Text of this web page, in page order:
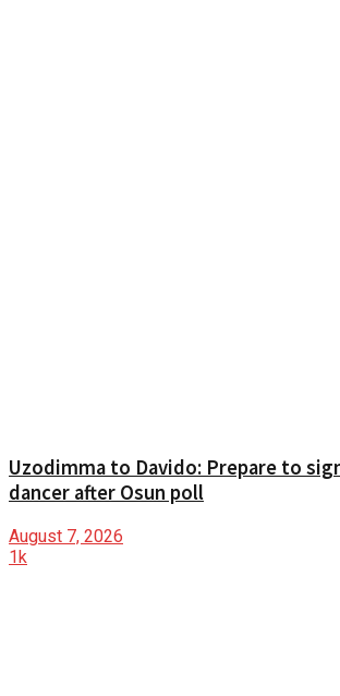
Uzodimma to Davido: Prepare to
dancer after Osun poll
August 7, 2026
1k